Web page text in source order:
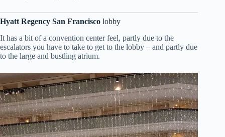
Hyatt Regency San Francisco lobby
It has a bit of a convention center feel, partly due to the
escalators you have to take to get to the lobby – and partly due
to the large and bustling atrium.